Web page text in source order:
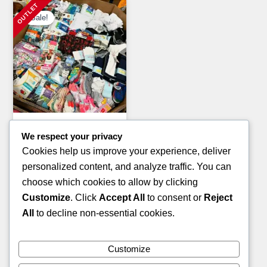
Sale!
KIDS WINTER JACKET
1,400.00 Original
price
was:
£900.00Current
price
is:
ADD TO CART
We respect your privacy
Cookies help us improve your experience, deliver
personalized content, and analyze traffic. You can
choose which cookies to allow by clicking
Customize. Click Accept All to consent or Reject
All
to decline non-essential cookies.
Customize